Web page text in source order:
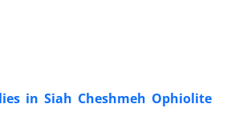
in Siah Cheshmeh Ophiolite